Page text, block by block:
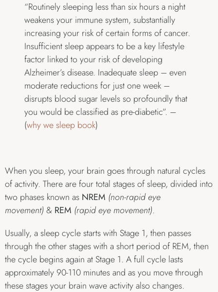
“Routinely sleeping less than six hours a night
weakens your immune system, substantially
increasing your risk of certain forms of cancer.
Insufficient sleep appears to be a key lifestyle
factor linked to your risk of developing
Alzheimer’s disease. Inadequate sleep – even
moderate reductions for just one week –
disrupts blood sugar levels so profoundly that
you would be classified as pre-diabetic”. –
(why we sleep book)
When you sleep, your brain goes through natural cycles
of activity. There are four total stages of sleep, divided into
two phases known as NREM (non-rapid eye
movement) & REM (rapid eye movement).
Usually, a sleep cycle starts with Stage 1, then passes
through the other stages with a short period of REM, then
the cycle begins again at Stage 1. A full cycle lasts
approximately 90-110 minutes and as you move through
these stages your brain wave activity also changes.